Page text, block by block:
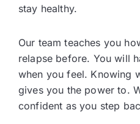
stay healthy.
Our team teaches you
relapse before. You will
when you feel. Knowing
gives you the power to.
confident as you step